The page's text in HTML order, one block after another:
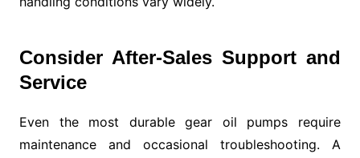
Consider After-Sales Support and
Service
Even the most durable gear oil pumps require
maintenance and occasional troubleshooting. A